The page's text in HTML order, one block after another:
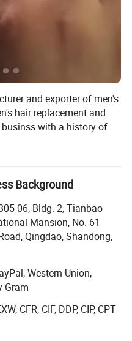
Comfortable.
hairline, Nat
and exporter of men's
hair replacement and
with a history of
ventilators in
men's hair
with the best
quality, Single hair strand
smooth, Comfortable
including Swiss
Mono, Skin poly
such as: Base design,
Wave/Curl, Density,
Background
06, Bldg. 2, Tianbao
Mansion, No. 61
Qingdao, Shandong,
Western Union,
Gram
CFR, CIF, DDP, CIP, CPT